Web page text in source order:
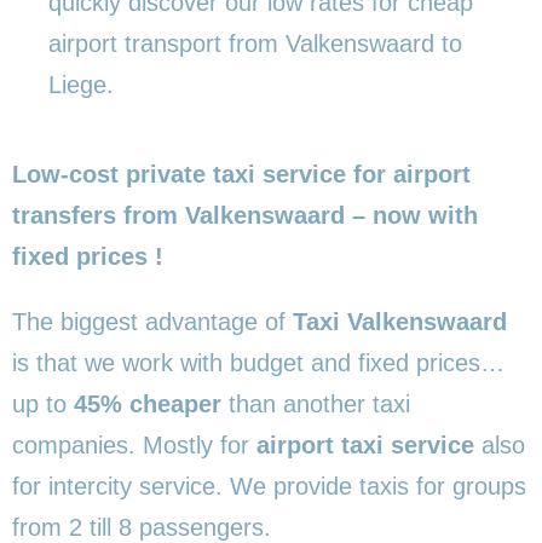
airport transport from Valkenswaard to
Liege.
Low-cost private taxi service for airport
transfers from Valkenswaard – now with
fixed prices !
The biggest advantage of Taxi Valkenswaard
is that we work with budget and fixed prices…
up to 45% cheaper than another taxi
companies. Mostly for airport taxi service also
for intercity service. We provide taxis for groups
from 2 till 8 passengers.